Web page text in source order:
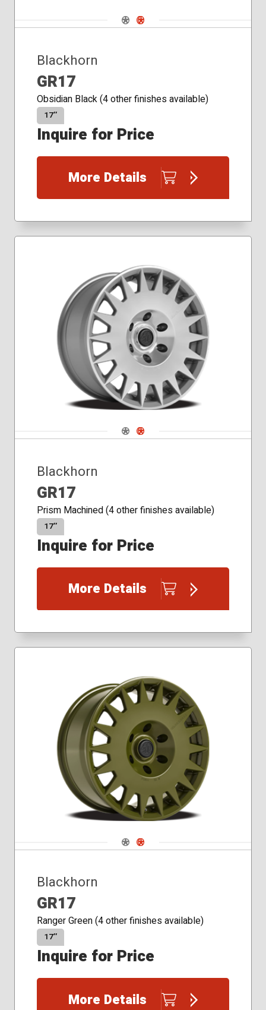
Navigate 1
Navigate 2
Blackhorn
GR17
Obsidian Black (4 other finishes available)
17″
Inquire for Price
More Details
Navigate 1
Navigate 2
Blackhorn
GR17
Prism Machined (4 other finishes available)
17″
Inquire for Price
More Details
Navigate 1
Navigate 2
Blackhorn
GR17
Ranger Green (4 other finishes available)
17″
Inquire for Price
More Details